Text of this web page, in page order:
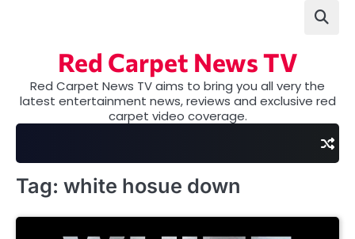
Red Carpet News TV
Red Carpet News TV aims to bring you all very the
latest entertainment news, reviews and exclusive red
carpet video coverage.
Tag: white hosue down